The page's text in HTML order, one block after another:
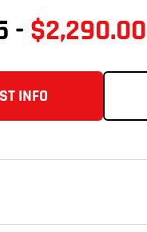
- $2,290.00
INFO